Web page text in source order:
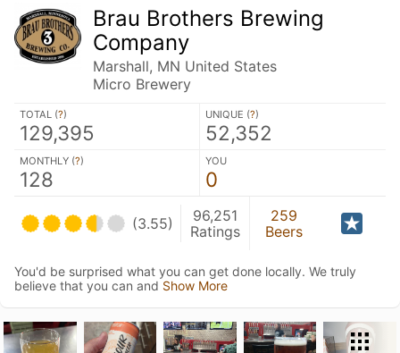
Brau Brothers Brewing
Company
Marshall, MN United States
Micro Brewery
TOTAL (?)
129,395
UNIQUE (?)
52,352
MONTHLY (?)
128
YOU
0
(3.55)
96,251
Ratings
259
Beers
You'd be surprised what you can get done locally. We truly
believe that you can and Show More